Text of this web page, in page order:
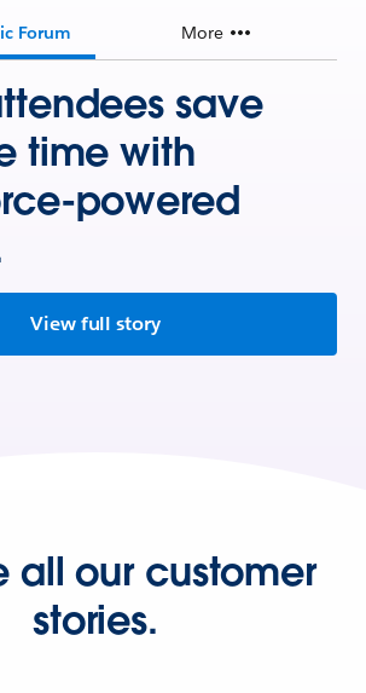
Forum More
save
time with
powered
View full story
all our customer
stories.